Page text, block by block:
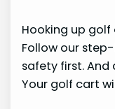
Hooking up
Follow our
safety first. And
Your golf cart